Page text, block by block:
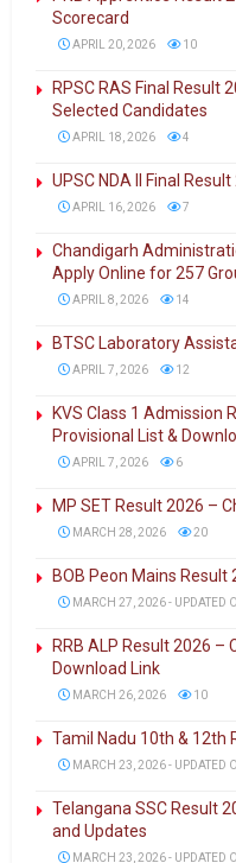
Scorecard
APRIL 20, 2026 10
RPSC RAS Final Result
Selected Candidates
APRIL 18, 2026 4
UPSC NDA II Final
APRIL 16, 2026 7
Chandigarh
Apply Online for 257
APRIL 8, 2026 14
BTSC Laboratory
APRIL 7, 2026 12
KVS Class 1 Admission
Provisional List &
APRIL 7, 2026 6
MP SET Result 2026 –
MARCH 28, 2026 20
BOB Peon Mains
MARCH 27, 2026 - UPDATED
RRB ALP Result 2026 –
Download Link
MARCH 26, 2026 10
Tamil Nadu 10th & 12th
MARCH 23, 2026 - UPDATED
Telangana SSC Result
and Updates
MARCH 23, 2026 - UPDATED